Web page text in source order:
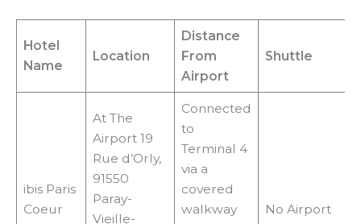
Hotel
Name
Location
Distance
From
Airport
Shuttle
ibis Paris
Coeur
At The
Airport 19
Rue d’Orly,
91550
Paray-
Vieille-
Connected
to
Terminal 4
via a
covered
walkway
No Airport